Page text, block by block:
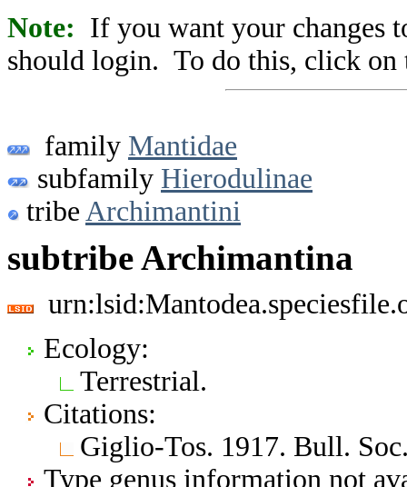
Note: If you want your changes
should login. To do this, click on
family Mantidae
subfamily Hierodulinae
tribe Archimantini
subtribe Archimantina
Ecology:
Terrestrial.
Citations:
Giglio-Tos. 1917. Bull.
Type genus information not